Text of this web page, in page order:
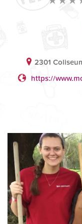
2301
https://